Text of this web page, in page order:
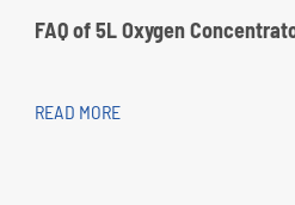
FAQ of 5L Oxygen
READ MORE